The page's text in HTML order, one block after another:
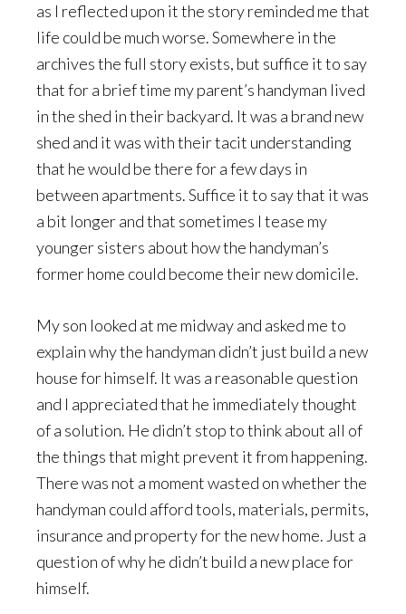
as I reflected upon it the story reminded me that
life could be much worse. Somewhere in the
archives the full story exists, but suffice it to say
that for a brief time my parent’s handyman lived
in the shed in their backyard. It was a brand new
shed and it was with their tacit understanding
that he would be there for a few days in
between apartments. Suffice it to say that it was
a bit longer and that sometimes I tease my
younger sisters about how the handyman’s
former home could become their new domicile.
My son looked at me midway and asked me to
explain why the handyman didn’t just build a new
house for himself. It was a reasonable question
and I appreciated that he immediately thought
of a solution. He didn’t stop to think about all of
the things that might prevent it from happening.
There was not a moment wasted on whether the
handyman could afford tools, materials, permits,
insurance and property for the new home. Just a
question of why he didn’t build a new place for
himself.